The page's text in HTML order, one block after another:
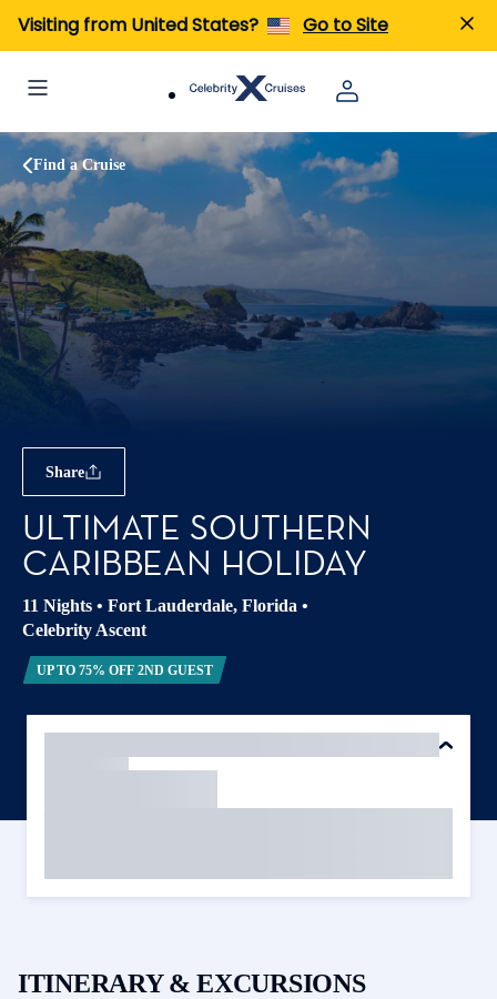
Visiting from United States? Go to Site
Find a Cruise
Share
ULTIMATE SOUTHERN
CARIBBEAN HOLIDAY
11 Nights • Fort Lauderdale, Florida •
Celebrity Ascent
UP TO 75% OFF 2ND GUEST
ITINERARY & EXCURSIONS